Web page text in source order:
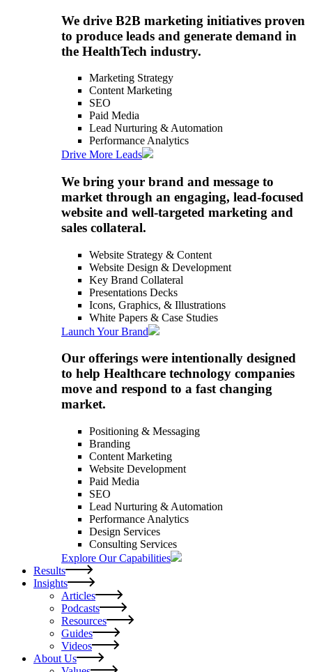
We drive B2B marketing initiatives proven
to produce leads and generate demand in
the HealthTech industry.
Marketing Strategy
Content Marketing
SEO
Paid Media
Lead Nurturing & Automation
Performance Analytics
Drive More Leads
We bring your brand and message to
market through an engaging, lead-focused
website and well-targeted marketing and
sales collateral.
Website Strategy & Content
Website Design & Development
Key Brand Collateral
Presentations Decks
Icons, Graphics, & Illustrations
White Papers & Case Studies
Launch Your Brand
Our offerings were intentionally designed
to help Healthcare technology companies
move and respond to a fast changing
market.
Positioning & Messaging
Branding
Content Marketing
Website Development
Paid Media
SEO
Lead Nurturing & Automation
Performance Analytics
Design Services
Consulting Services
Explore Our Capabilities
Results
Insights
Articles
Podcasts
Resources
Guides
Videos
About Us